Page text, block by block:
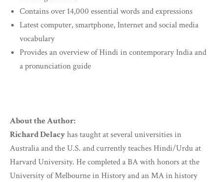
Contains over 14,000 essential words and expressions
Latest computer, smartphone, Internet and social media
vocabulary
Provides an overview of Hindi in contemporary India and
a pronunciation guide
About the Author:
Richard Delacyhas taught at several universities in
Australia and the U.S. and currently teaches Hindi/Urdu at
Harvard University. He completed a BA with honors at the
University of Melbourne in History and an MA in history